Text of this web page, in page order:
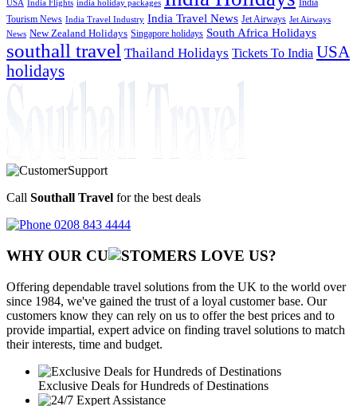
USA India Flights india holiday packages
India
Tourism News India Travel Industry India Travel News Jet Airways Jet Airways
News New Zealand Holidays Singapore holidays South Africa Holidays
southall travel Thailand Holidays Tickets To India USA
holidays
Call Southall Travel for the best deals
0208 843 4444
WHY OUR CU OMERS LOVE US?
Offering dependable travel solutions from the UK to the world over
since 1984, we've gained the trust of a loyal customer base. Our
customers know they can rely on us to offer the best prices and to
provide impartial, expert advice on finding travel solutions to match
their interests, time and budget.
Exclusive Deals for Hundreds of Destinations